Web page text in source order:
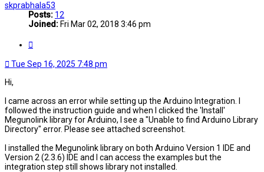
skprabhala53
Posts: 12
Joined: Fri Mar 02, 2018 3:46 pm
Tue Sep 16, 2025 7:48 pm
Hi,
I came across an error while setting up the Arduino Integration. I
followed the instruction guide and when I clicked the 'Install'
Megunolink library for Arduino, I see a "Unable to find Arduino Library
Directory" error. Please see attached screenshot.
I installed the Megunolink library on both Arduino Version 1 IDE and
Version 2 (2.3.6) IDE and I can access the examples but the
integration step still shows library not installed.